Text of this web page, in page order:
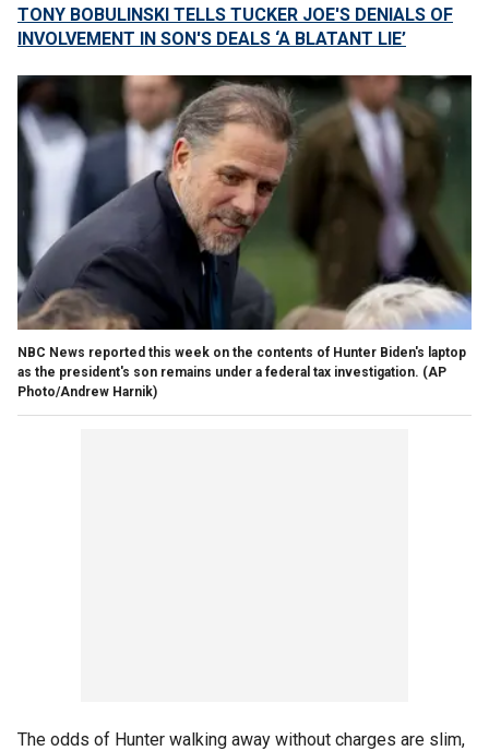
TONY BOBULINSKI TELLS TUCKER JOE'S DENIALS OF
INVOLVEMENT IN SON'S DEALS ‘A BLATANT LIE’
NBC News reported this week on the contents of Hunter Biden's laptop
as the president's son remains under a federal tax investigation. (AP
Photo/Andrew Harnik)
The odds of Hunter walking away without charges are slim,